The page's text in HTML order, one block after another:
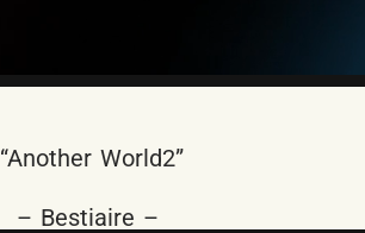
“Another World2”
– Bestiaire –